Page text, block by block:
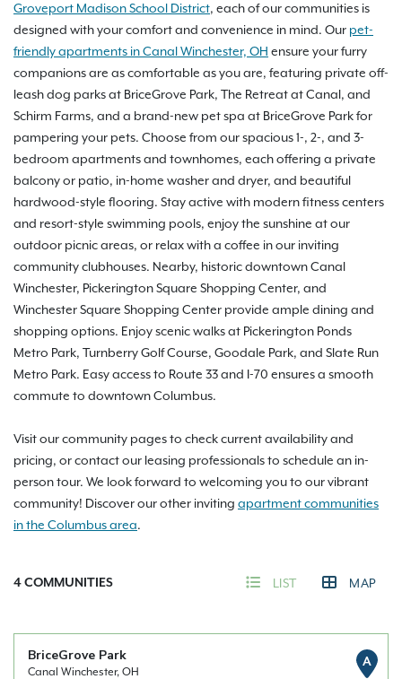
Groveport Madison School District, each of our communities is
designed with your comfort and convenience in mind. Our pet-
friendly apartments in Canal Winchester, OH ensure your furry
companions are as comfortable as you are, featuring private off-
leash dog parks at BriceGrove Park, The Retreat at Canal, and
Schirm Farms, and a brand-new pet spa at BriceGrove Park for
pampering your pets. Choose from our spacious 1-, 2-, and 3-
bedroom apartments and townhomes, each offering a private
balcony or patio, in-home washer and dryer, and beautiful
hardwood-style flooring. Stay active with modern fitness centers
and resort-style swimming pools, enjoy the sunshine at our
outdoor picnic areas, or relax with a coffee in our inviting
community clubhouses. Nearby, historic downtown Canal
Winchester, Pickerington Square Shopping Center, and
Winchester Square Shopping Center provide ample dining and
shopping options. Enjoy scenic walks at Pickerington Ponds
Metro Park, Turnberry Golf Course, Goodale Park, and Slate Run
Metro Park. Easy access to Route 33 and I-70 ensures a smooth
commute to downtown Columbus.
Visit our community pages to check current availability and
pricing, or contact our leasing professionals to schedule an in-
person tour. We look forward to welcoming you to our vibrant
community! Discover our other inviting apartment communities
in the Columbus area.
4COMMUNITIES LIST MAP
BriceGrove Park
Canal Winchester, OH
A